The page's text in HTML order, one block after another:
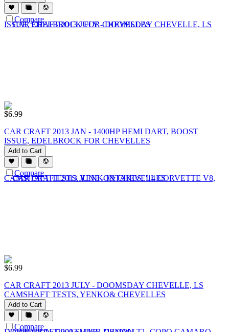
Compare
$6.99
CAR CRAFT 2013 JAN - 1400HP HEMI DART, BOOST
ISSUE, EDELBROCK FOR CHEVELLES
Add to Cart
Compare
$6.99
CAR CRAFT 2013 JULY - DOOMSDAY CHEVELLE, LS
CAMSHAFT TESTS, YENKO& CHEVELLES
Add to Cart
Compare